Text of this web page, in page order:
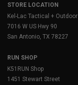
STORE LOCATION
Kel-Lac Tactical + Outdoor
7016 W US Hwy 90
San Antonio, TX 78227
RUN SHOP
K51RUN Shop
1451 Stewart Street